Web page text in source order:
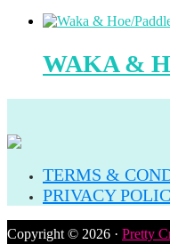
WAKA &
TERMS &
PRIVACY
Copyright © 2026 · Pretty